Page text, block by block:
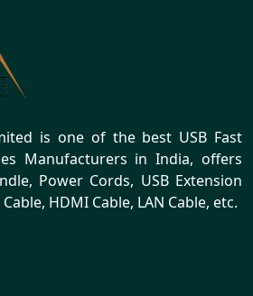
is one of the best USB Fast
Manufacturers in India, offers
Power Cords, USB Extension
HDMI Cable, LAN Cable, etc.